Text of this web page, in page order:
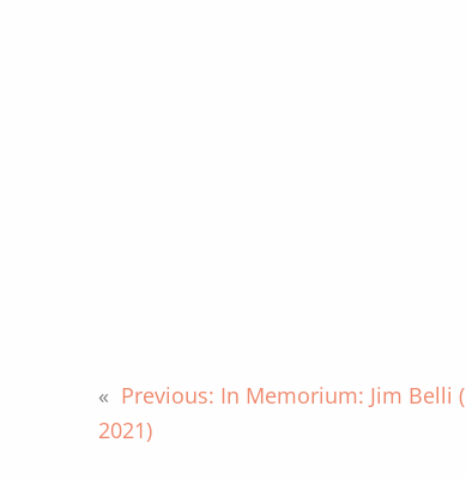
« Previous: In Memorium: Jim Belli
2021)